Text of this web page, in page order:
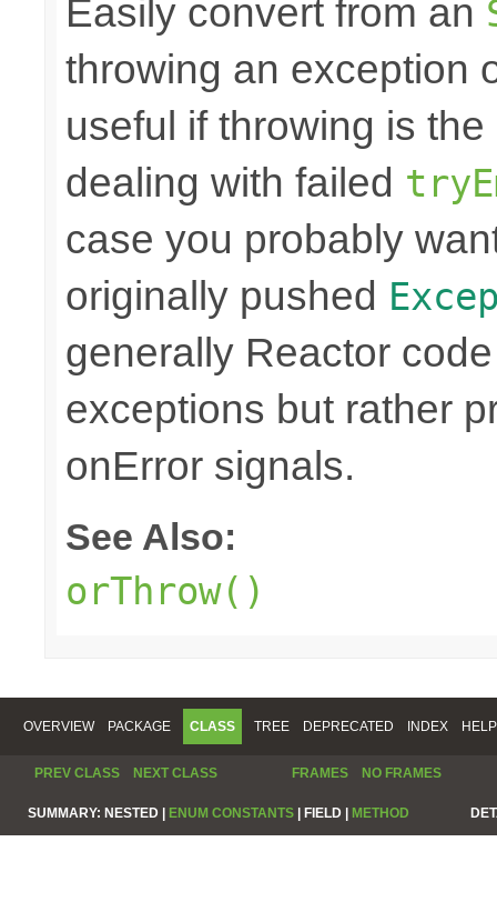
Easily convert from an
throwing an exception
useful if throwing is
dealing with failed
case you probably
originally pushed
generally Reactor
exceptions but rather
onError signals.
See Also:
orThrow()
OVERVIEW PACKAGE CLASS TREE DEPRECATED INDEX HELP
PREV CLASS NEXT CLASS FRAMES NO FRAMES
SUMMARY: NESTED | ENUM CONSTANTS | FIELD | METHOD